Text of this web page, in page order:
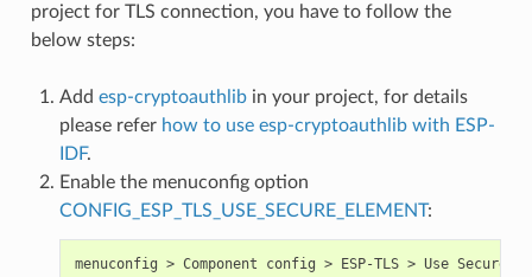
project for TLS connection, you have to follow the
below steps:
Add esp-cryptoauthlibin your project, for details
please refer how to use esp-cryptoauthlib with ESP-
IDF.
Enable the menuconfig option
CONFIG_ESP_TLS_USE_SECURE_ELEMENT: